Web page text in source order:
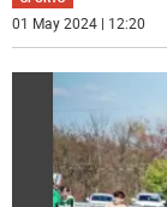
01 May 2024 | 12:20